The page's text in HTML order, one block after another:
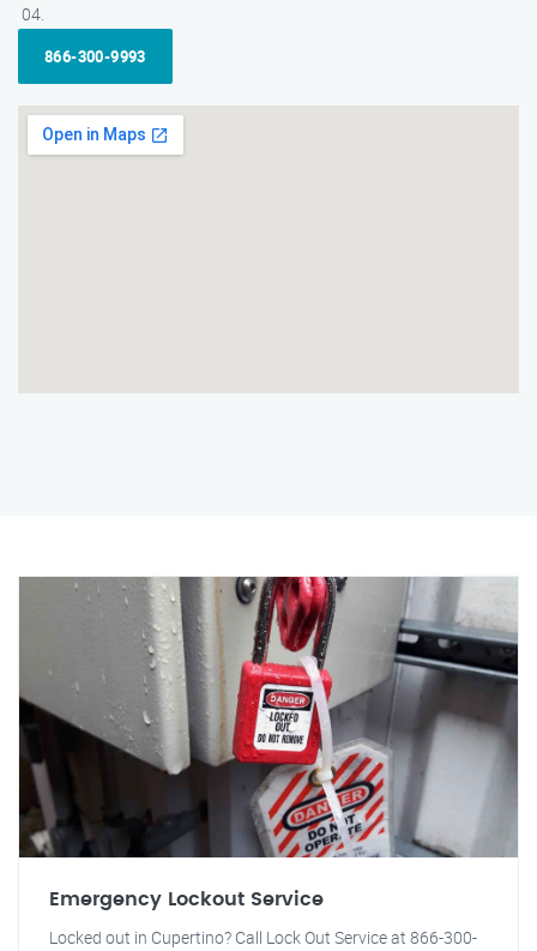
866-300-9993
Emergency Lockout Service
Locked out in Cupertino? Call Lock Out Service at 866-300-